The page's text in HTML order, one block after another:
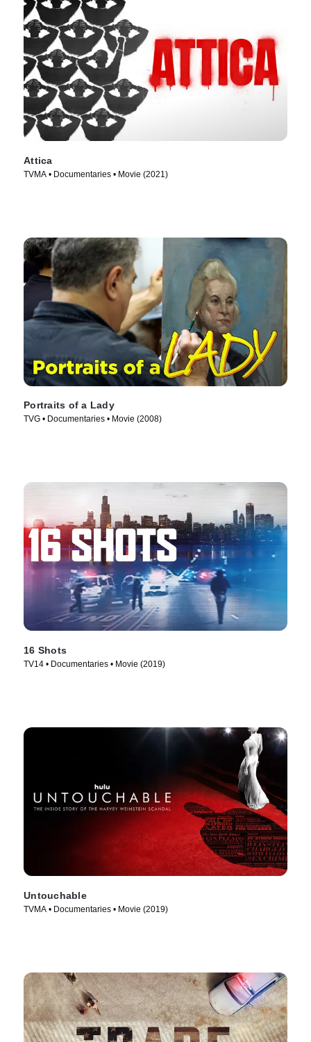
Attica
TVMA • Documentaries • Movie (2021)
Portraits of a Lady
TVG • Documentaries • Movie (2008)
16 Shots
TV14 • Documentaries • Movie (2019)
Untouchable
TVMA • Documentaries • Movie (2019)